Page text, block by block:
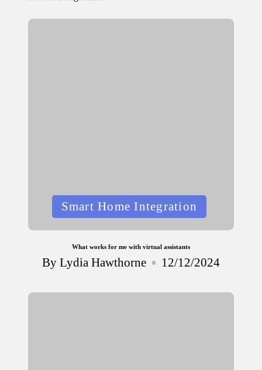
PostedSmart Home Integration
What works for me with virtual assistants
Posted
ByLydia Hawthorne 12/12/2024